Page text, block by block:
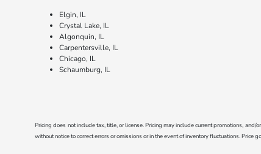
Elgin, IL
Crystal Lake, IL
Algonquin, IL
Carpentersville, IL
Chicago, IL
Schaumburg, IL
Pricing does not include tax, title, or license. Pricing may include current promotions,
without notice to correct errors or omissions or in the event of inventory fluctuations.